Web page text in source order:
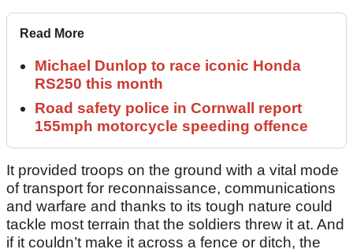
Read More
Michael Dunlop to race iconic Honda
RS250 this month
Road safety police in Cornwall report
155mph motorcycle speeding offence
It provided troops on the ground with a vital mode
of transport for reconnaissance, communications
and warfare and thanks to its tough nature could
tackle most terrain that the soldiers threw it at. And
if it couldn’t make it across a fence or ditch, the